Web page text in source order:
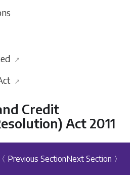
↗
↗
Credit
Act 2011
〈 Previous SectionNext Section 〉